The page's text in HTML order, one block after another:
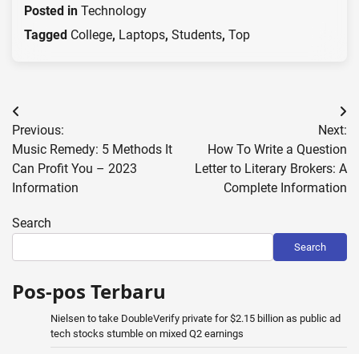
Posted in Technology
Tagged College, Laptops, Students, Top
Post
navigation
Previous:
Music Remedy: 5 Methods It
Can Profit You – 2023
Information
Next:
How To Write a Question
Letter to Literary Brokers: A
Complete Information
Search
Search
Pos-pos Terbaru
Nielsen to take DoubleVerify private for $2.15 billion as public ad
tech stocks stumble on mixed Q2 earnings